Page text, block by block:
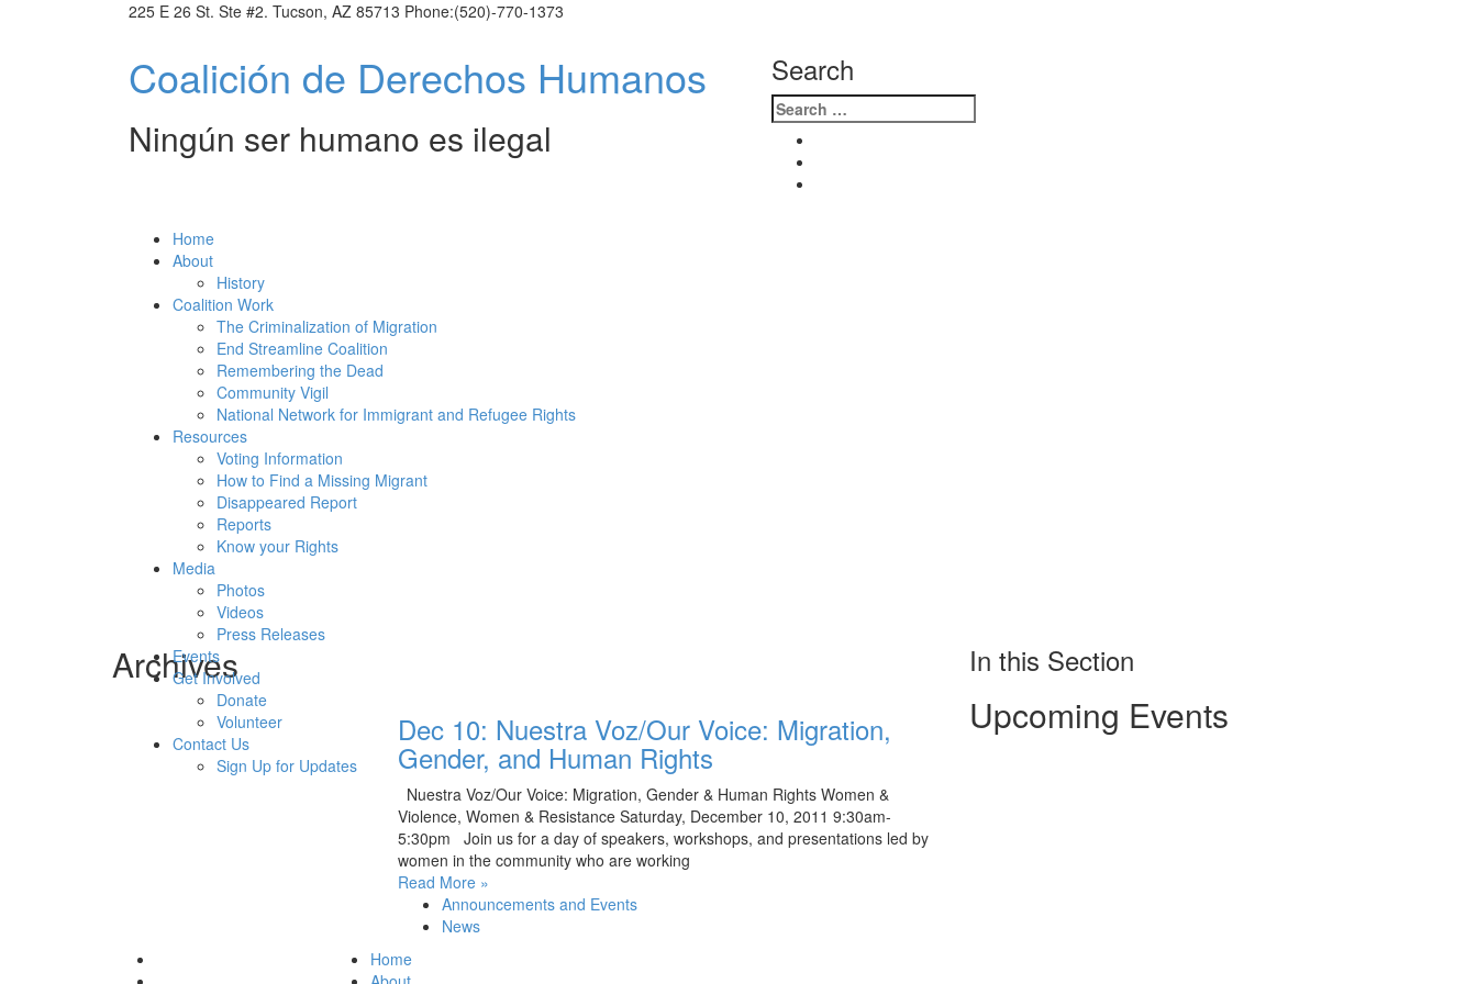
225 E 26 St. Ste #2. Tucson, AZ 85713 Phone:(520)-770-1373
Coalición de
Derechos Humanos
Search
Home
About
History
Coalition Work
The Criminalization of Migration
End Streamline Coalition
Remembering the Dead
Community Vigil
National Network for Immigrant and Refugee Rights
Resources
Voting Information
How to Find a Missing Migrant
Disappeared Report
Reports
Know your Rights
Media
Photos
Videos
Press Releases
Events
Get Involved
Donate
Volunteer
Contact Us
Sign Up for Updates
Archives
Dec 10: Nuestra Voz/Our Voice: Migration,
Gender, and Human Rights
Nuestra Voz/Our Voice: Migration, Gender & Human Rights Women &
Violence, Women & Resistance Saturday, December 10, 2011 9:30am-
5:30pm Join us for a day of speakers, workshops, and presentations led by
women in the community who are working
Read More »
Announcements and Events
News
In this Section
Upcoming Events
Home